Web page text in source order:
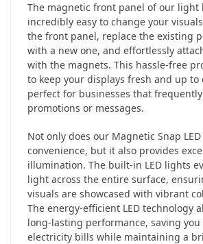
The magnetic front panel of our light
incredibly easy to change your
the front panel, replace the existing
with a new one, and effortlessly
with the magnets. This hassle-free
to keep your displays fresh and up
perfect for businesses that
promotions or messages.
Not only does our Magnetic Snap
convenience, but it also provides
illumination. The built-in LED lights
light across the entire surface,
visuals are showcased with vibrant
The energy-efficient LED technology
long-lasting performance, saving you
electricity bills while maintaining a